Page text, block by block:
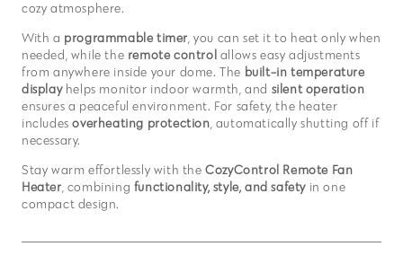
cozy atmosphere.
With a programmable timer, you can set it to heat only when
needed, while the remote control allows easy adjustments
from anywhere inside your dome. The built-in temperature
displayhelps monitor indoor warmth, and silent operation
ensures a peaceful environment. For safety, the heater
includesoverheating protection, automatically shutting off if
necessary.
Stay warm effortlessly with theCozyControl Remote Fan
Heater, combining functionality, style, and safety in one
compact design.